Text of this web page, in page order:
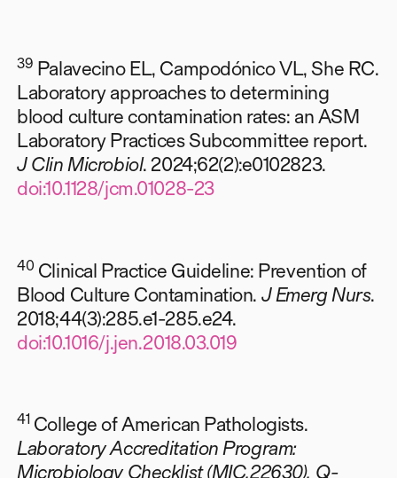
39 Palavecino EL, Campodónico VL, She RC.
Laboratory approaches to determining
blood culture contamination rates: an ASM
Laboratory Practices Subcommittee report.
J Clin Microbiol. 2024;62(2):e0102823.
doi:10.1128/jcm.01028-23
40 Clinical Practice Guideline: Prevention of
Blood Culture Contamination. J Emerg Nurs.
2018;44(3):285.e1-285.e24.
doi:10.1016/j.jen.2018.03.019
41 College of American Pathologists.
Laboratory Accreditation Program:
Microbiology Checklist (MIC.22630), Q-